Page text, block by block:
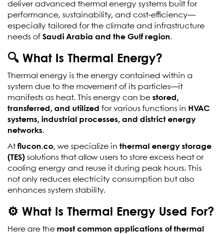
deliver advanced thermal energy systems built for
performance, sustainability, and cost-efficiency—
especially tailored for the climate and infrastructure
needs of Saudi Arabia and the Gulf region.
🔍 What Is Thermal Energy?
Thermal energy is the energy contained within a
system due to the movement of its particles—it
manifests as heat. This energy can be stored,
transferred, and utilized for various functions in HVAC
systems, industrial processes, and district energy
networks.
At flucon.co, we specialize in thermal energy storage
(TES) solutions that allow users to store excess heat or
cooling energy and reuse it during peak hours. This
not only reduces electricity consumption but also
enhances system stability.
⚙️ What Is Thermal Energy Used For?
Here are the most common applications of thermal